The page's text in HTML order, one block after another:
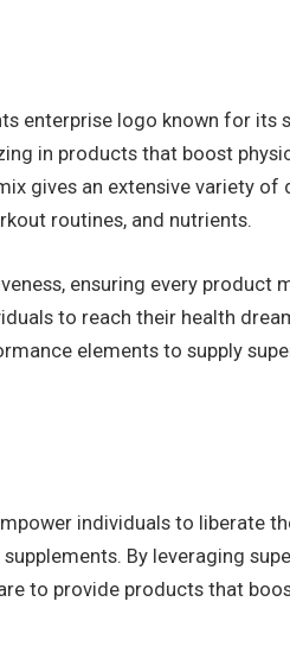
enterprise logo known for its
in products that boost
gives an extensive variety of
routines, and nutrients.
ensuring every product
to reach their health
elements to supply
individuals to liberate
By leveraging
to provide products that